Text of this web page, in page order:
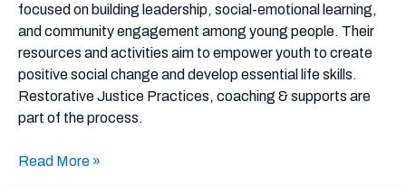
focused on building leadership, social-emotional learning,
and community engagement among young people. Their
resources and activities aim to empower youth to create
positive social change and develop essential life skills.
Restorative Justice Practices, coaching & supports are
part of the process.
Read More »